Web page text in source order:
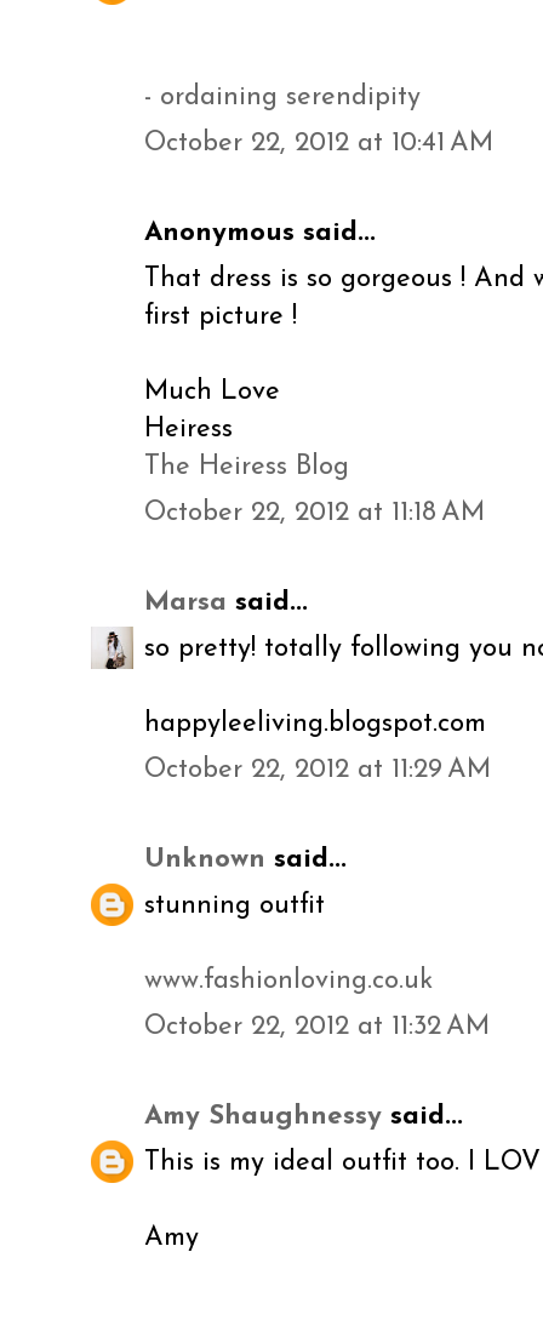
- ordaining serendipity
October 22, 2012 at 10:41 AM
Anonymous said...
That dress is so gorgeous !
first picture !
Much Love
Heiress
The Heiress Blog
October 22, 2012 at 11:18 AM
Marsa said...
so pretty! totally following you
happyleeliving.blogspot.com
October 22, 2012 at 11:29 AM
Unknown said...
stunning outfit
www.fashionloving.co.uk
October 22, 2012 at 11:32 AM
Amy Shaughnessy said...
This is my ideal outfit too. I
Amy